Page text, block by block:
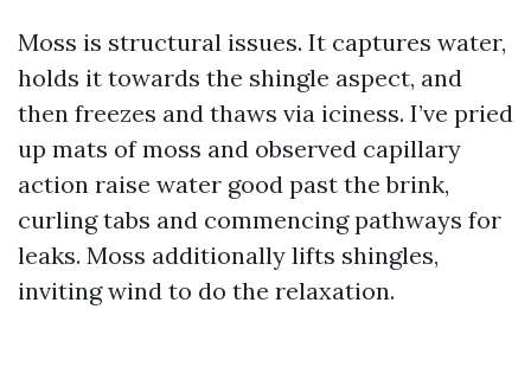
Moss is structural issues. It captures water,
holds it towards the shingle aspect, and
then freezes and thaws via iciness. I’ve pried
up mats of moss and observed capillary
action raise water good past the brink,
curling tabs and commencing pathways for
leaks. Moss additionally lifts shingles,
inviting wind to do the relaxation.